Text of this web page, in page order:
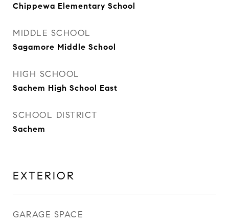
Chippewa Elementary School
MIDDLE SCHOOL
Sagamore Middle School
HIGH SCHOOL
Sachem High School East
SCHOOL DISTRICT
Sachem
EXTERIOR
GARAGE SPACE